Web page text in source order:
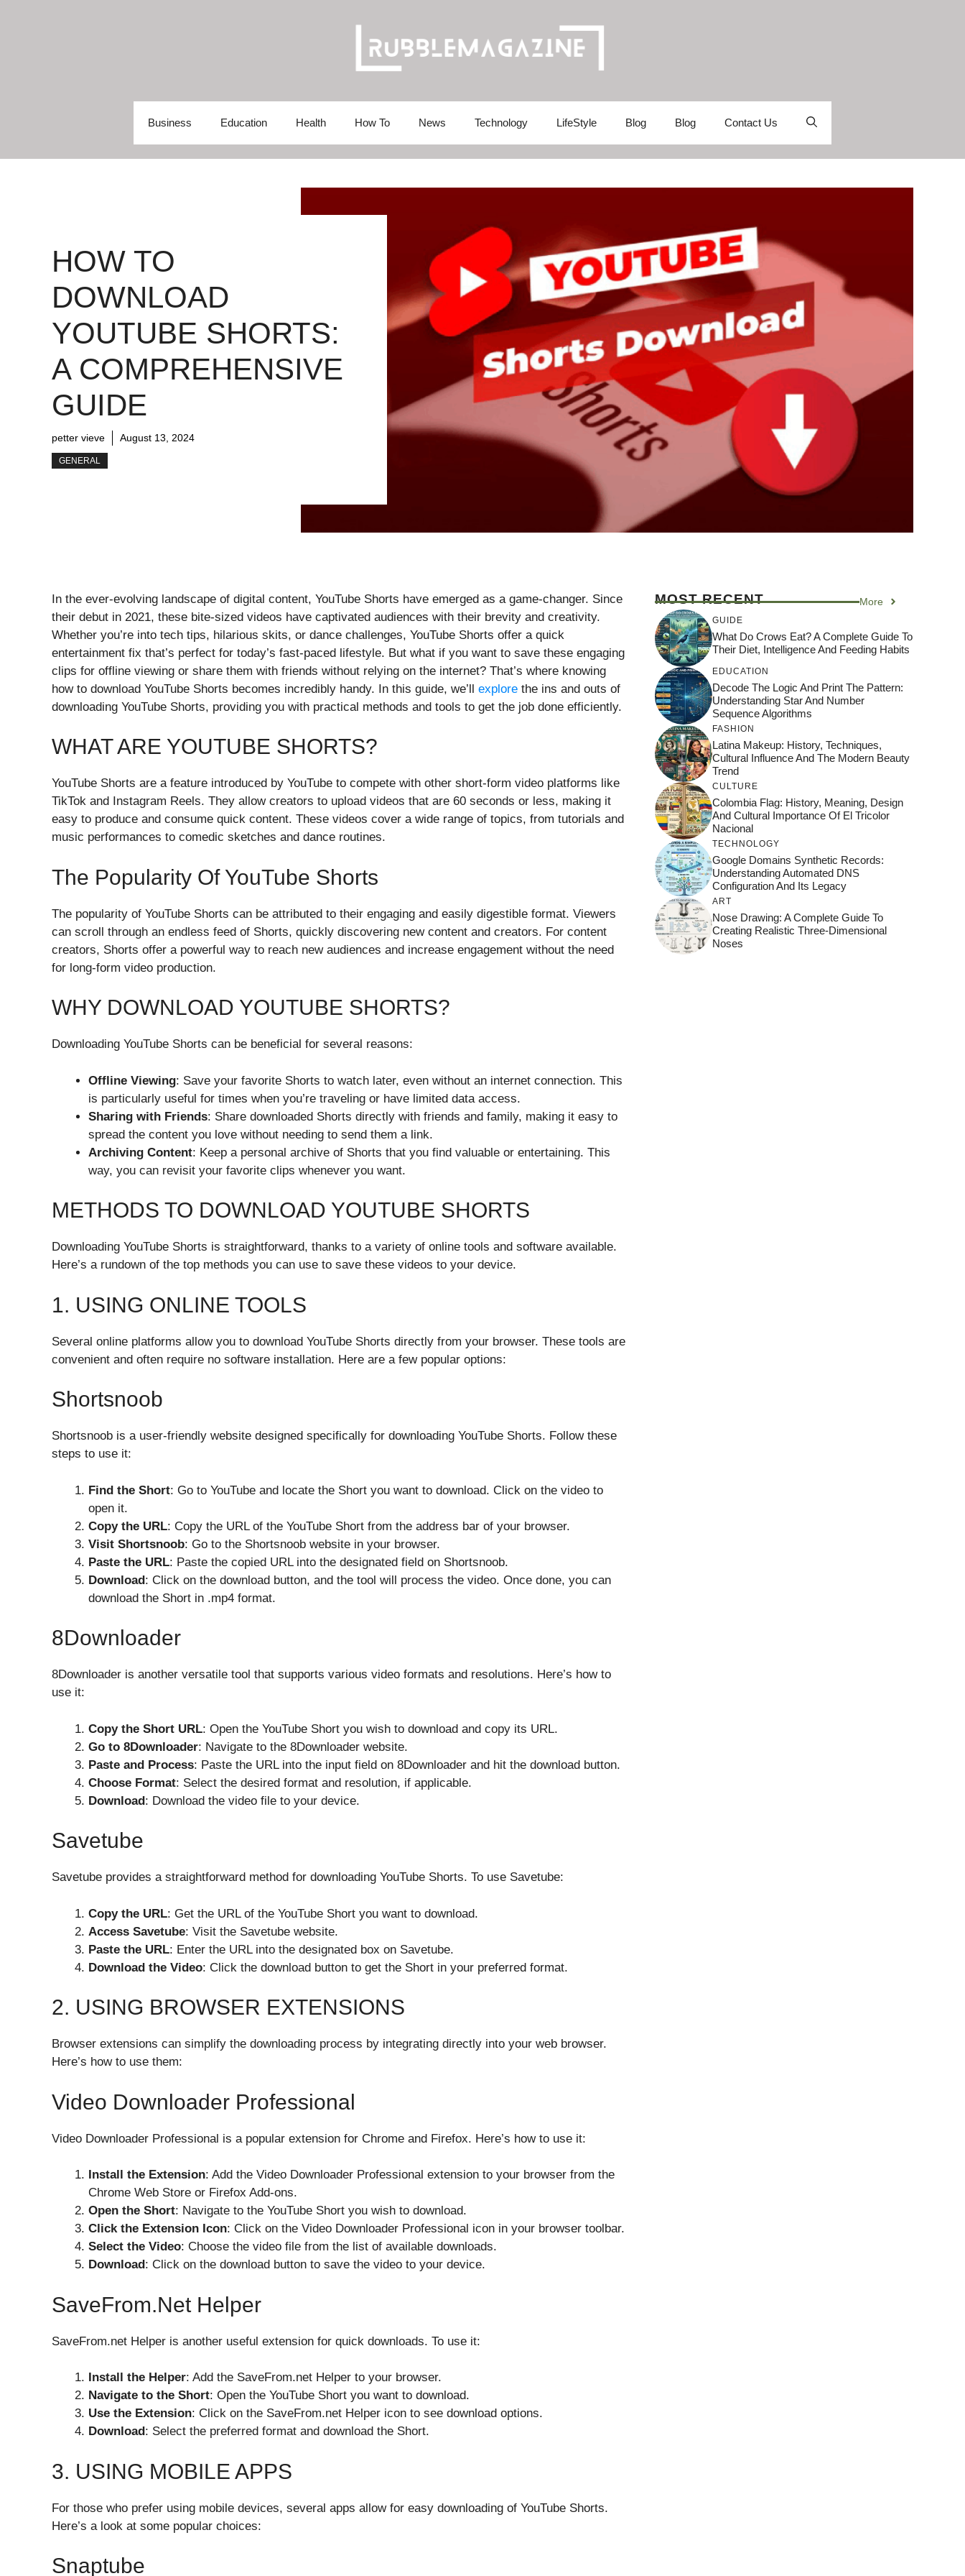
Business Education Health How To News Technology LifeStyle Blog Blog Contact Us
HOW TO
DOWNLOAD
YOUTUBE SHORTS:
A COMPREHENSIVE
GUIDE
petter vieve August 13, 2024
GENERAL
In the ever-evolving landscape of digital content, YouTube Shorts have emerged as a game-changer. Since
their debut in 2021, these bite-sized videos have captivated audiences with their brevity and creativity.
Whether you’re into tech tips, hilarious skits, or dance challenges, YouTube Shorts offer a quick
entertainment fix that’s perfect for today’s fast-paced lifestyle. But what if you want to save these engaging
clips for offline viewing or share them with friends without relying on the internet? That’s where knowing
how to download YouTube Shorts becomes incredibly handy. In this guide, we’ll explore the ins and outs of
downloading YouTube Shorts, providing you with practical methods and tools to get the job done efficiently.
WHAT ARE YOUTUBE SHORTS?
YouTube Shorts are a feature introduced by YouTube to compete with other short-form video platforms like
TikTok and Instagram Reels. They allow creators to upload videos that are 60 seconds or less, making it
easy to produce and consume quick content. These videos cover a wide range of topics, from tutorials and
music performances to comedic sketches and dance routines.
The Popularity Of YouTube Shorts
The popularity of YouTube Shorts can be attributed to their engaging and easily digestible format. Viewers
can scroll through an endless feed of Shorts, quickly discovering new content and creators. For content
creators, Shorts offer a powerful way to reach new audiences and increase engagement without the need
for long-form video production.
WHY DOWNLOAD YOUTUBE SHORTS?
Downloading YouTube Shorts can be beneficial for several reasons:
Offline Viewing: Save your favorite Shorts to watch later, even without an internet connection. This
is particularly useful for times when you’re traveling or have limited data access.
Sharing with Friends: Share downloaded Shorts directly with friends and family, making it easy to
spread the content you love without needing to send them a link.
Archiving Content: Keep a personal archive of Shorts that you find valuable or entertaining. This
way, you can revisit your favorite clips whenever you want.
METHODS TO DOWNLOAD YOUTUBE SHORTS
Downloading YouTube Shorts is straightforward, thanks to a variety of online tools and software available.
Here’s a rundown of the top methods you can use to save these videos to your device.
1. USING ONLINE TOOLS
Several online platforms allow you to download YouTube Shorts directly from your browser. These tools are
convenient and often require no software installation. Here are a few popular options:
Shortsnoob
Shortsnoob is a user-friendly website designed specifically for downloading YouTube Shorts. Follow these
steps to use it:
Find the Short: Go to YouTube and locate the Short you want to download. Click on the video to
open it.
Copy the URL: Copy the URL of the YouTube Short from the address bar of your browser.
Visit Shortsnoob: Go to the Shortsnoob website in your browser.
Paste the URL: Paste the copied URL into the designated field on Shortsnoob.
Download: Click on the download button, and the tool will process the video. Once done, you can
download the Short in .mp4 format.
8Downloader
8Downloader is another versatile tool that supports various video formats and resolutions. Here’s how to
use it:
Copy the Short URL: Open the YouTube Short you wish to download and copy its URL.
Go to 8Downloader: Navigate to the 8Downloader website.
Paste and Process: Paste the URL into the input field on 8Downloader and hit the download button.
Choose Format: Select the desired format and resolution, if applicable.
Download: Download the video file to your device.
Savetube
Savetube provides a straightforward method for downloading YouTube Shorts. To use Savetube:
Copy the URL: Get the URL of the YouTube Short you want to download.
Access Savetube: Visit the Savetube website.
Paste the URL: Enter the URL into the designated box on Savetube.
Download the Video: Click the download button to get the Short in your preferred format.
2. USING BROWSER EXTENSIONS
Browser extensions can simplify the downloading process by integrating directly into your web browser.
Here’s how to use them:
Video Downloader Professional
Video Downloader Professional is a popular extension for Chrome and Firefox. Here’s how to use it:
Install the Extension: Add the Video Downloader Professional extension to your browser from the
Chrome Web Store or Firefox Add-ons.
Open the Short: Navigate to the YouTube Short you wish to download.
Click the Extension Icon: Click on the Video Downloader Professional icon in your browser toolbar.
Select the Video: Choose the video file from the list of available downloads.
Download : Click on the download button to save the video to your device.
SaveFrom.net Helper
SaveFrom.net Helper is another useful extension for quick downloads. To use it:
Install the Helper: Add the SaveFrom.net Helper to your browser.
Navigate to the Short: Open the YouTube Short you want to download.
Use the Extension: Click on the SaveFrom.net Helper icon to see download options.
Download : Select the preferred format and download the Short.
3. USING MOBILE APPS
For those who prefer using mobile devices, several apps allow for easy downloading of YouTube Shorts.
Here’s a look at some popular choices:
Snaptube
MOST RECENT More
GUIDE
What Do Crows Eat? A Complete Guide To
Their Diet, Intelligence And Feeding Habits
EDUCATION
Decode The Logic And Print The Pattern:
Understanding Star And Number
Sequence Algorithms
FASHION
Latina Makeup: History, Techniques,
Cultural Influence And The Modern Beauty
Trend
CULTURE
Colombia Flag: History, Meaning, Design
And Cultural Importance Of El Tricolor
Nacional
TECHNOLOGY
Google Domains Synthetic Records:
Understanding Automated DNS
Configuration And Its Legacy
ART
Nose Drawing: A Complete Guide To
Creating Realistic Three-Dimensional
Noses